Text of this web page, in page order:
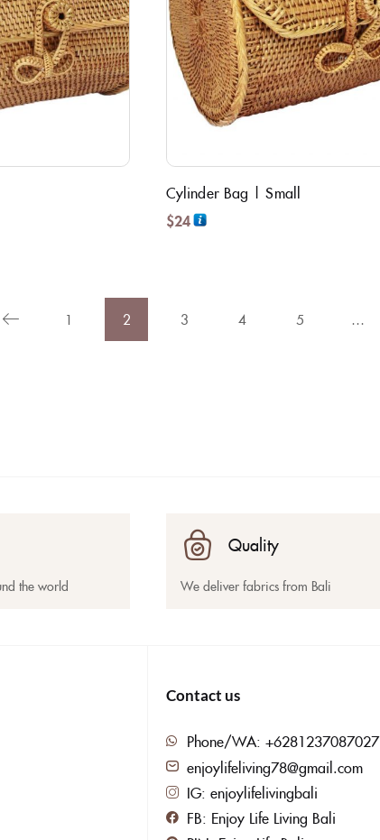
Cylinder Bag | Small
$24
1 2 3 4 5 …
the world
Quality
We deliver fabrics from Bali
Contact us
Phone/WA: +6281237087027
enjoylifeliving78@gmail.com
IG: enjoylifelivingbali
FB: Enjoy Life Living Bali